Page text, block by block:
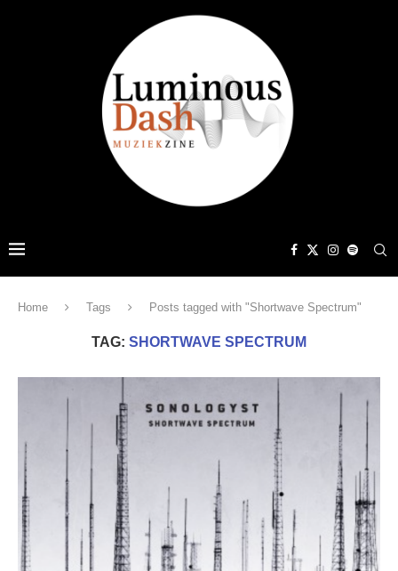
Home Tags Posts tagged with "Shortwave Spectrum"
TAG: SHORTWAVE SPECTRUM